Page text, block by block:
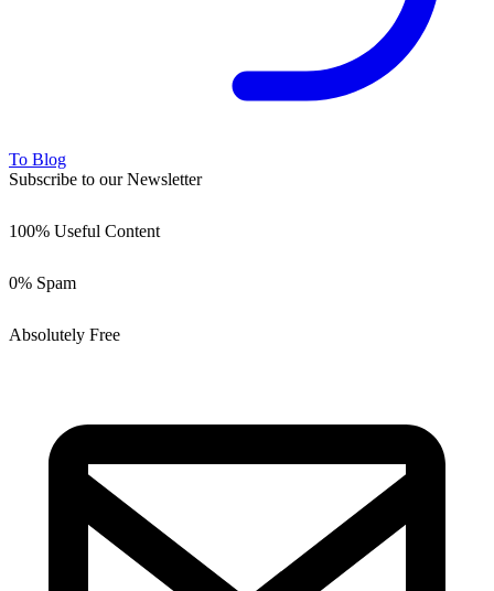
To Blog
Subscribe to our Newsletter
100% Useful Content
0% Spam
Absolutely Free